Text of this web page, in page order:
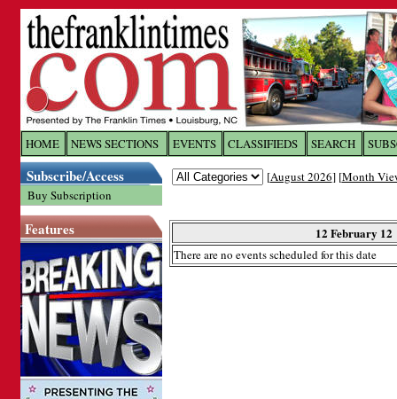
HOME NEWS SECTIONS EVENTS CLASSIFIEDS SEARCH
Subscribe/Access
Buy Subscription
Features
[August 2026] [Month
12 February 12
There are no events scheduled for this date
Log In toThe Franklin
Welcome to the site. Please login.
Password: